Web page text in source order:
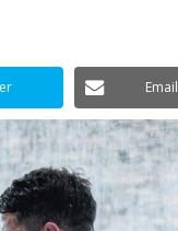
Email